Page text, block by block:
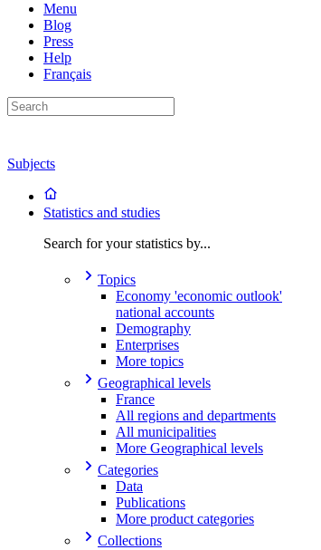
Menu
Blog
Press
Help
Français
Subjects
Statistics and studies
Search for your statistics by...
Topics
Economy 'economic outlook'
national accounts
Demography
Enterprises
More topics
Geographical levels
France
All regions and departments
All municipalities
More Geographical levels
Categories
Data
Publications
More product categories
Collections